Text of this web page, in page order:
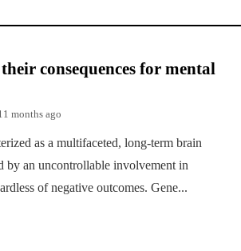
consequences for mental
months ago
as a multifaceted, long-term brain
by an uncontrollable involvement in
of negative outcomes. Gene...